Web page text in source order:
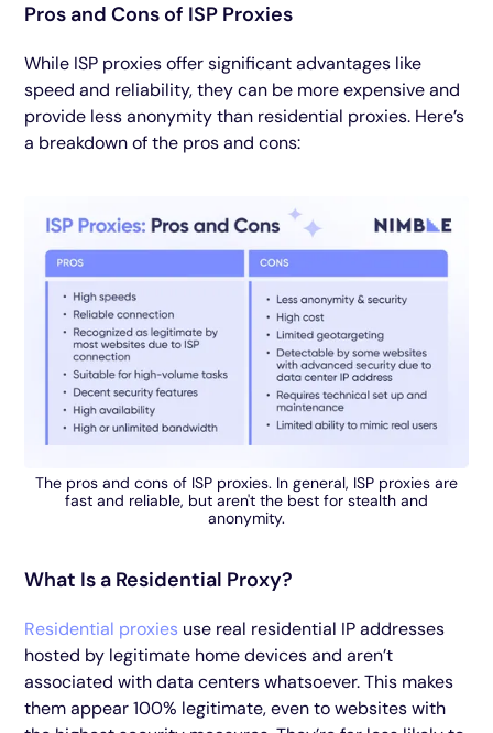
Pros and Cons of ISP Proxies
While ISP proxies offer significant advantages like
speed and reliability, they can be more expensive and
provide less anonymity than residential proxies. Here’s
a breakdown of the pros and cons:
The pros and cons of ISP proxies. In general, ISP proxies are
fast and reliable, but aren't the best for stealth and
anonymity.
What Is a Residential Proxy?
Residential proxies use real residential IP addresses
hosted by legitimate home devices and aren’t
associated with data centers whatsoever. This makes
them appear 100% legitimate, even to websites with